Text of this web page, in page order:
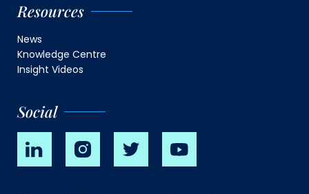
Resources
News
Knowledge Centre
Insight Videos
Social